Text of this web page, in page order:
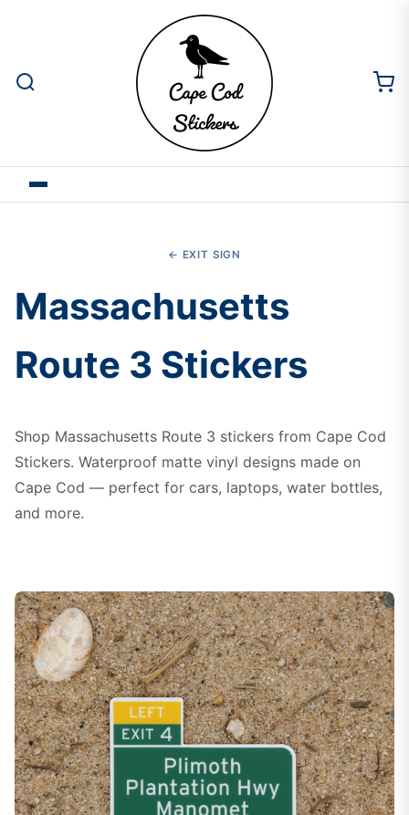
← EXIT SIGN
Massachusetts
Route 3 Stickers
Shop Massachusetts Route 3 stickers from Cape Cod
Stickers. Waterproof matte vinyl designs made on
Cape Cod — perfect for cars, laptops, water bottles,
and more.